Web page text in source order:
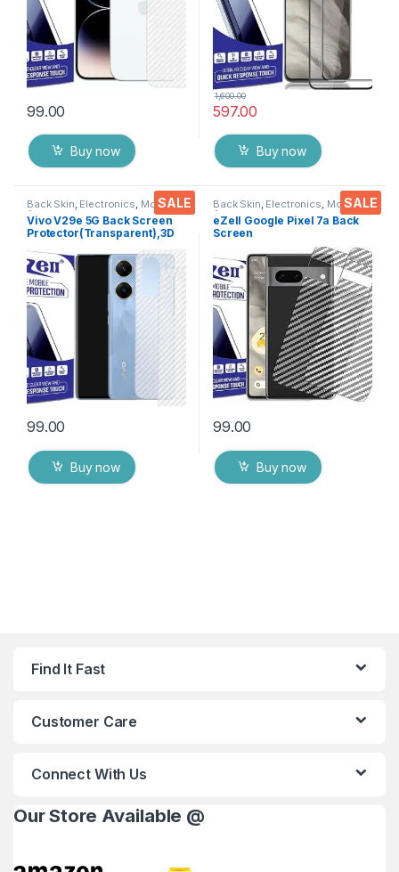
99.00
Buy now
597.00
1,600.00
Buy now
SALE
Back Skin, Electronics, Mobile
Accessories
Vivo V29e 5G Back Screen
Protector(Transparent),3D
Ultra-Thin Protective Film (2
Packs) Transparent Back
Cover with Wet and Dry
Wipes
99.00
Buy now
SALE
Back Skin, Electronics, Mobile
Accessories
eZell Google Pixel 7a Back
Screen
Protector(Transparent), 3D
Back Skin Carbon Fiber
Ultra-Thin Protective Film (2
Packs) Transparent Back
Cover with Wet and Dry
Wipes
99.00
Buy now
Find It Fast
Customer Care
Connect With Us
Our Store Available @